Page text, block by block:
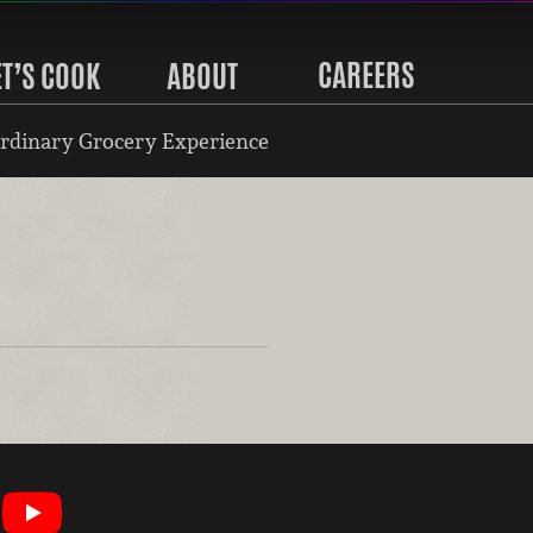
COOK ABOUT CAREERS
Grocery Experience